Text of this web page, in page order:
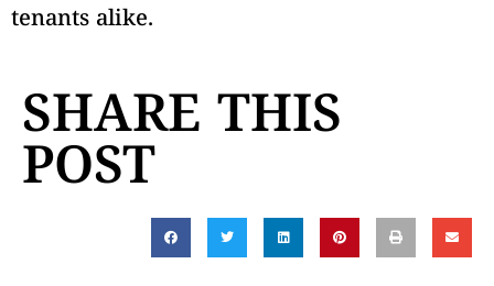
tenants alike.
SHARE THIS
POST